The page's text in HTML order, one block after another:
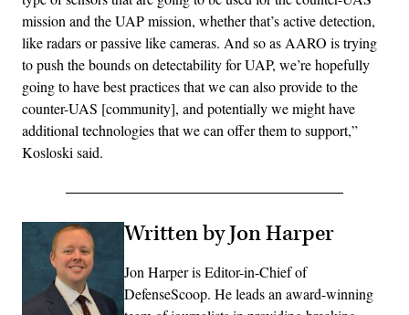
mission and the UAP mission, whether that’s active detection,
like radars or passive like cameras. And so as AARO is trying
to push the bounds on detectability for UAP, we’re hopefully
going to have best practices that we can also provide to the
counter-UAS [community], and potentially we might have
additional technologies that we can offer them to support,”
Kosloski said.
Written by Jon Harper
Jon Harper is Editor-in-Chief of
DefenseScoop. He leads an award-winning